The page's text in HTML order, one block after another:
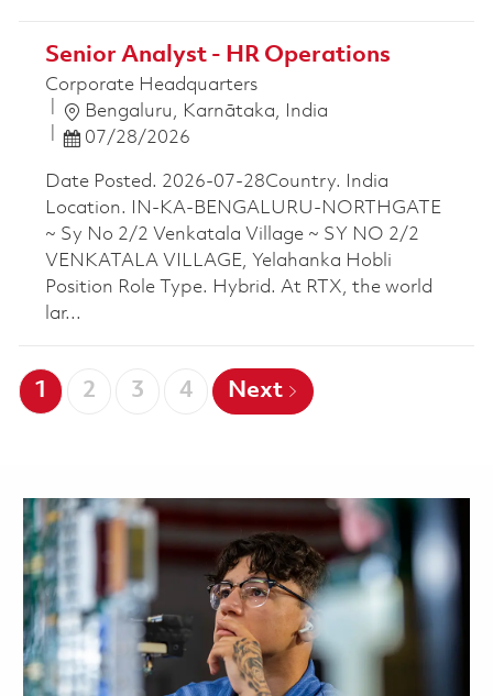
Senior Analyst - HR Operations
Corporate Headquarters
Location
Bengaluru, Karnātaka, India
Posted Date
07/28/2026
Date Posted. 2026-07-28Country. India
Location. IN-KA-BENGALURU-NORTHGATE
~ Sy No 2/2 Venkatala Village ~ SY NO 2/2
VENKATALA VILLAGE, Yelahanka Hobli
Position Role Type. Hybrid. At RTX, the world
lar...
1 2 3 4 Next